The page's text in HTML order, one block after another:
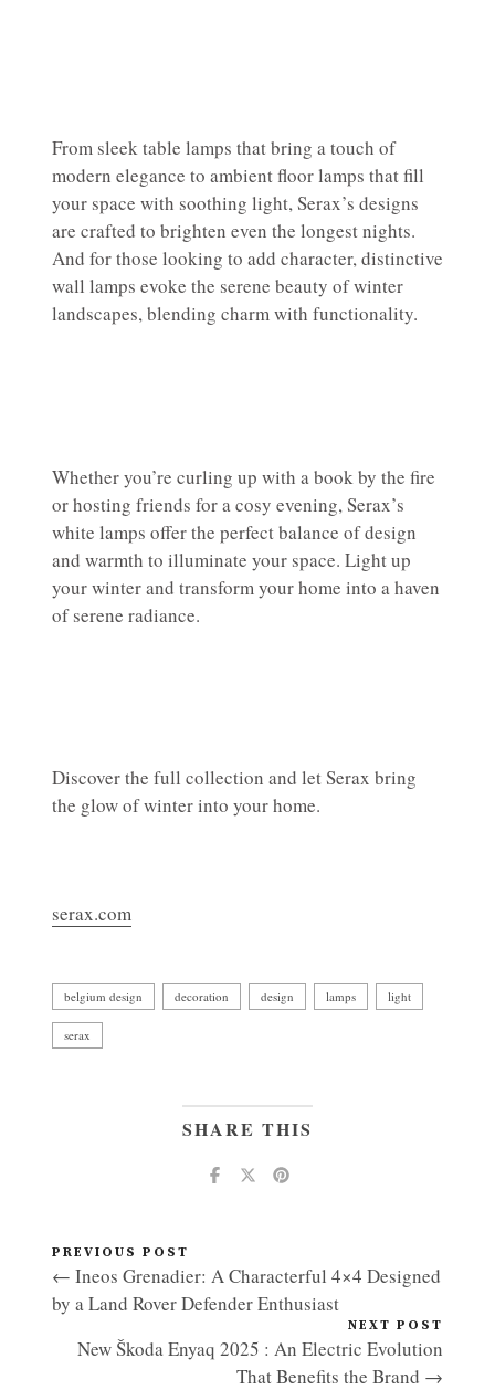
From sleek table lamps that bring a touch of
modern elegance to ambient floor lamps that fill
your space with soothing light, Serax’s designs
are crafted to brighten even the longest nights.
And for those looking to add character, distinctive
wall lamps evoke the serene beauty of winter
landscapes, blending charm with functionality.
Whether you’re curling up with a book by the fire
or hosting friends for a cosy evening, Serax’s
white lamps offer the perfect balance of design
and warmth to illuminate your space. Light up
your winter and transform your home into a haven
of serene radiance.
Discover the full collection and let Serax bring
the glow of winter into your home.
serax.com
belgium design decoration design lamps light
serax
SHARE THIS
PREVIOUS POST
← Ineos Grenadier: A Characterful 4×4 Designed
by a Land Rover Defender Enthusiast
NEXT POST
New Škoda Enyaq 2025 : An Electric Evolution
That Benefits the Brand →